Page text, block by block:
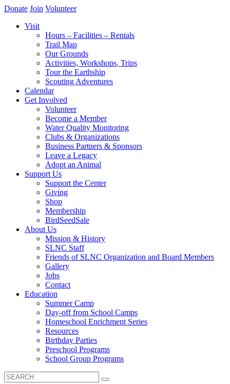
Donate Join Volunteer
Visit
Hours – Facilities – Rentals
Trail Map
Our Grounds
Activities, Workshops, Trips
Tour the Earthship
Scouting Adventures
Calendar
Get Involved
Volunteer
Become a Member
Water Quality Monitoring
Clubs & Organizations
Business Partners & Sponsors
Leave a Legacy
Adopt an Animal
Support Us
Support the Center
Giving
Shop
Membership
BirdSeedSale
About Us
Mission & History
SLNC Staff
Friends of SLNC Organization and Board Members
Gallery
Jobs
Contact
Education
Summer Camp
Day-off from School Camps
Homeschool Enrichment Series
Resources
Birthday Parties
Preschool Programs
School Group Programs